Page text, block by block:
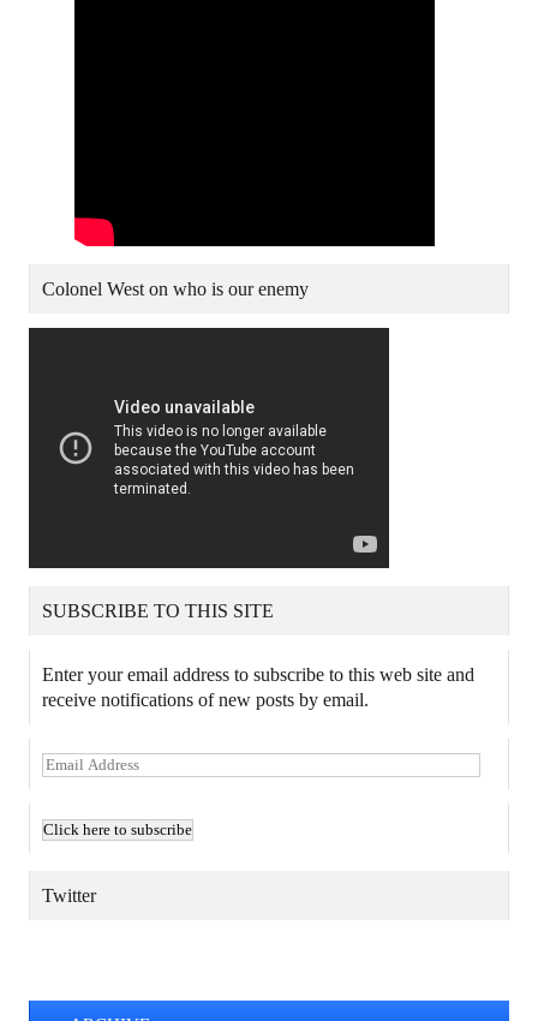
Colonel West on who is our enemy
SUBSCRIBE TO THIS SITE
Enter your email address to subscribe to this web site and
receive notifications of new posts by email.
E
a
i
A
Twitter